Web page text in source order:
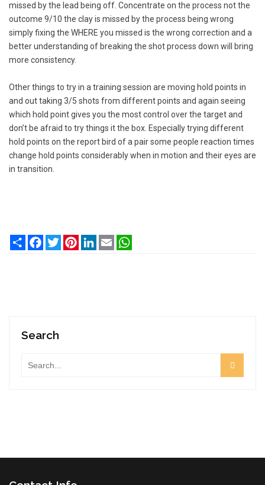
missed by the lead being off. Concentrate on the process not the
outcome 9/10 the clay is missed by the process being wrong
simply fixing the WHERE you missed is the wrong correction and a
better understanding of breaking the shot process down will bring
more consistency.
Other things to try in a training session are moving hold points in
and out taking 3/5 shots from different points and again seeing
which hold point gives you the most control over the target and
don’t be afraid to try things it the box. Especially trying different
hold points on the report bird of a pair some people reaction times
change hold points considerably when in motion and their eyes are
in transition.
Share FacebookTwitterPinterestLinkedIn
Email
Search